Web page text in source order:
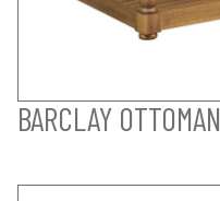
BARCLAY OTTOMAN